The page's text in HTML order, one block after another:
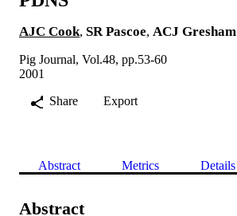
AJC Cook, SR Pascoe, ACJ Gresham
Pig Journal, Vol.48, pp.53-60
2001
Share
Export
Abstract Metrics Details
Abstract